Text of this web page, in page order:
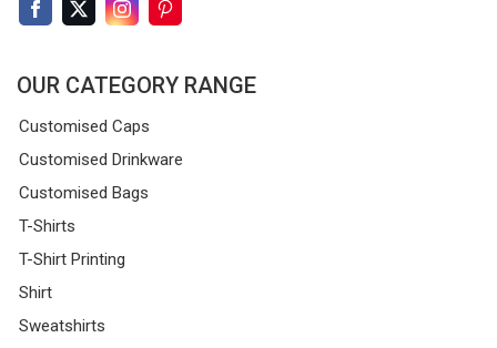
OUR CATEGORY RANGE
Customised Caps
Customised Drinkware
Customised Bags
T-Shirts
T-Shirt Printing
Shirt
Sweatshirts